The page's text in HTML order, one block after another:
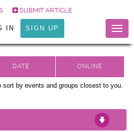
SUBMIT ARTICLE
IN SIGN UP
sort by events and groups closest to you.